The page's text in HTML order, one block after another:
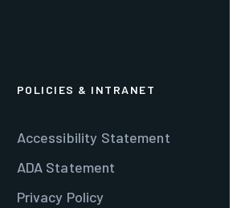
POLICIES & INTRANET
Accessibility Statement
ADA Statement
Privacy Policy